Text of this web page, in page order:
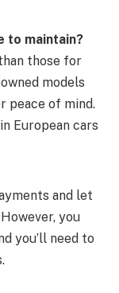
to maintain?
those for
models
peace of mind.
European cars
and let
you
you’ll need to